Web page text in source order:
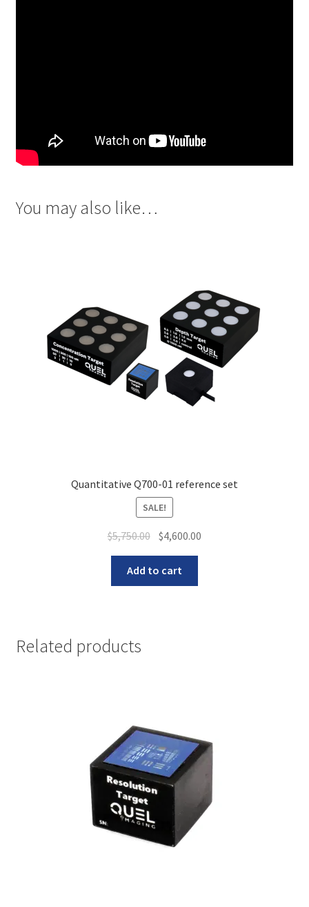
You may also like…
Quantitative Q700-01 reference set
SALE!
$5,750.00 Original
was:
$5,750.00.
$4,600.00
Add to cart
Related products